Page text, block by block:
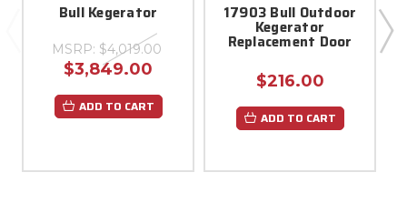
Bull Kegerator
MSRP: $4,019.00
$3,849.00
ADD TO CART
17903 Bull Outdoor
Kegerator
Replacement Door
$216.00
ADD TO CART